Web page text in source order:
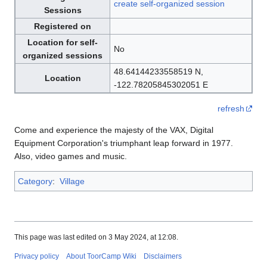
Sessions
create self-organized session
Registered on
Location for self-
organized sessions
No
Location
48.64144233558519 N,
-122.78205845302051 E
refresh
Come and experience the majesty of the VAX, Digital
Equipment Corporation's triumphant leap forward in 1977.
Also, video games and music.
Category: Village
This page was last edited on 3 May 2024, at 12:08.
Privacy policy About ToorCamp Wiki Disclaimers